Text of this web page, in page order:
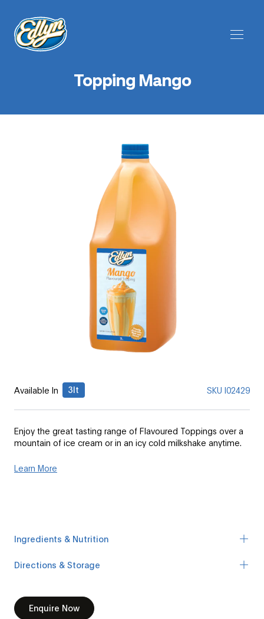
Topping Mango
Available In 3lt SKU I02429
Enjoy the great tasting range of Flavoured Toppings over a
mountain of ice cream or in an icy cold milkshake anytime.
Learn More
Ingredients & Nutrition
Directions & Storage
Enquire Now